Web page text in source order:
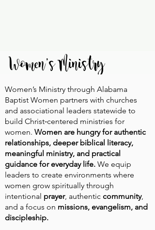
Women's Ministry
Women’s Ministry through Alabama
Baptist Women partners with churches
and associational leaders statewide to
build Christ‑centered ministries for
women. Women are hungry for authentic
relationships, deeper biblical literacy,
meaningful ministry, and practical
guidance for everyday life. We equip
leaders to create environments where
women grow spiritually through
intentional prayer, authentic community,
and a focus on missions, evangelism, and
discipleship.